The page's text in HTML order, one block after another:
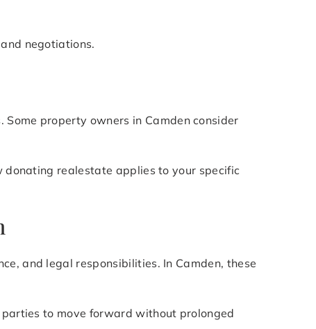
negotiations.
property owners in Camden consider
realestate applies to your specific
and legal responsibilities. In Camden, these
to move forward without prolonged